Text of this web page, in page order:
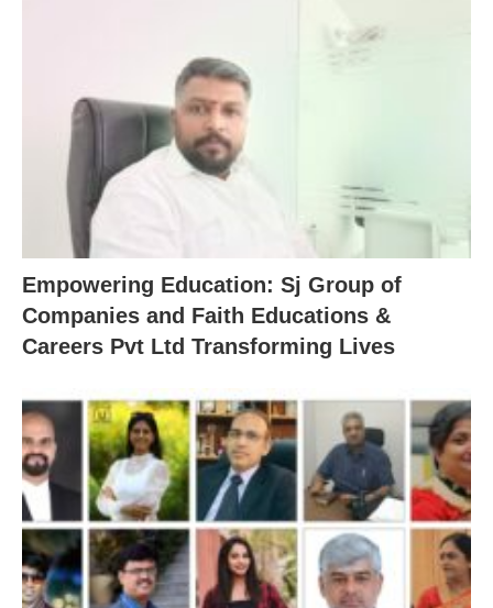
Empowering Education: Sj Group of
Companies and Faith Educations &
Careers Pvt Ltd Transforming Lives